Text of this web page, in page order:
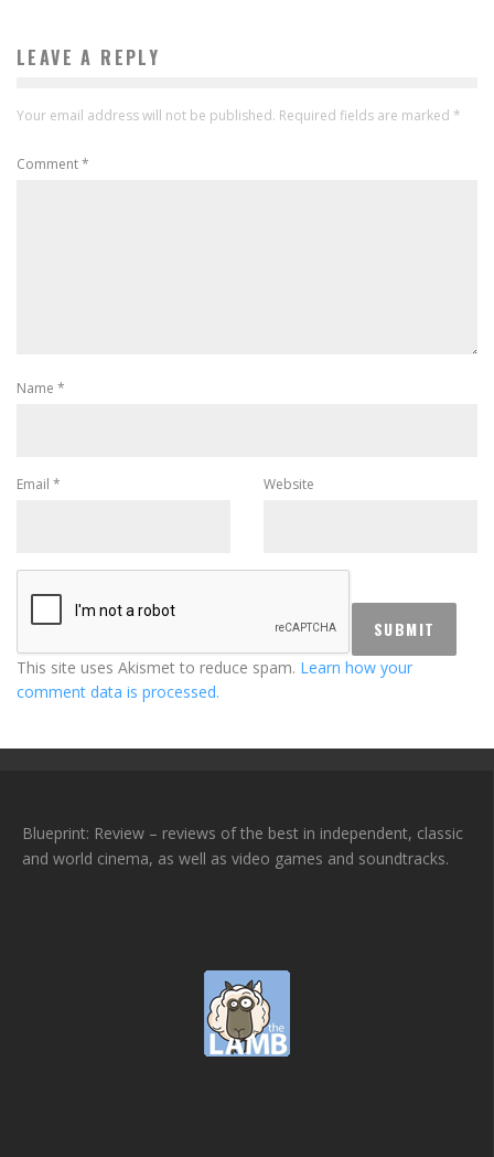
LEAVE A REPLY
Your email address will not be published. Required fields are marked *
Comment*
Name *
Email * Website
This site uses Akismet to reduce spam. Learn how your
comment data is processed.
Blueprint: Review – reviews of the best in independent, classic
and world cinema, as well as video games and soundtracks.